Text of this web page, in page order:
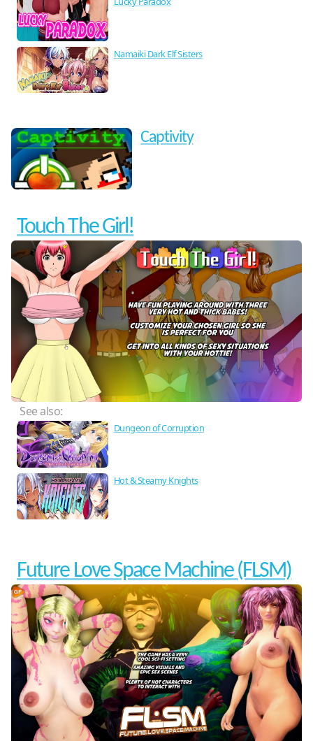
Namaiki Dark Elf Sisters
Captivity
Touch The Girl!
See also:
Dungeon of Corruption
Hot & Steamy Knights
Future Love Space Machine (FLSM)